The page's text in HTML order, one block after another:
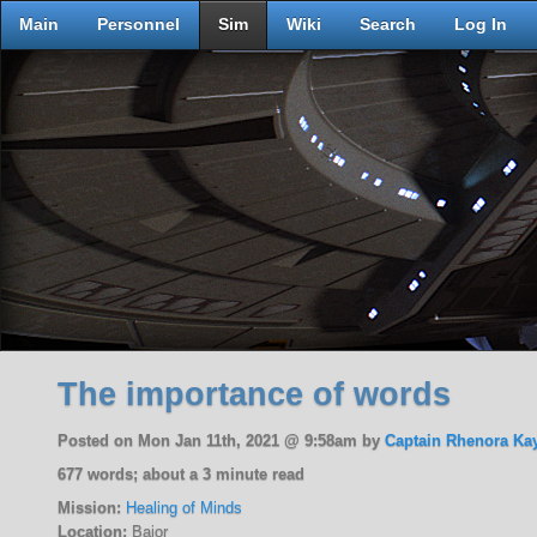
Main Personnel Sim Wiki Search Log In
The importance of words
Posted on Mon Jan 11th, 2021 @ 9:58am byCaptain Rhenora
677 words; about a 3 minute read
Mission: Healing of Minds
Location: Bajor